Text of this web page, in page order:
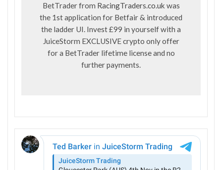
BetTrader from RacingTraders.co.uk was
the 1st application for Betfair & introduced
the ladder UI. Invest £99 in yourself with a
JuiceStorm EXCLUSIVE crypto only offer
for a BetTrader lifetime license and no
further payments.